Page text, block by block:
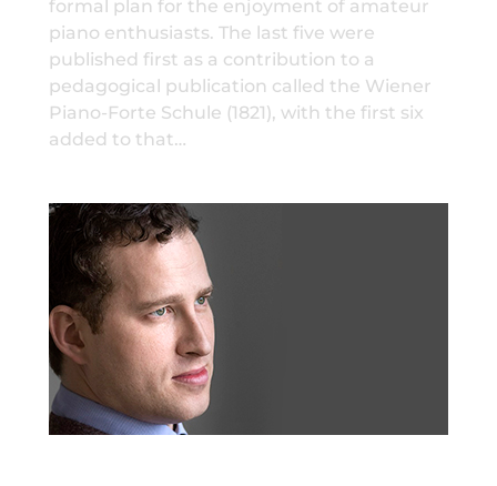
formal plan for the enjoyment of amateur
piano enthusiasts. The last five were
published first as a contribution to a
pedagogical publication called the Wiener
Piano-Forte Schule (1821), with the first six
added to that…